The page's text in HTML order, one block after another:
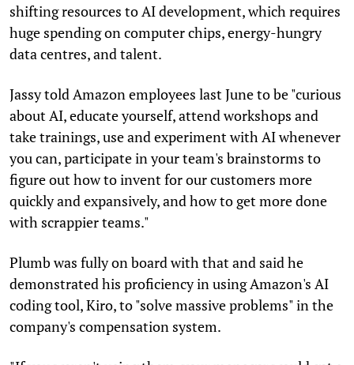
shifting resources to AI development, which requires
huge spending on computer chips, energy-hungry
data centres, and talent.
Jassy told Amazon employees last June to be "curious
about AI, educate yourself, attend workshops and
take trainings, use and experiment with AI whenever
you can, participate in your team's brainstorms to
figure out how to invent for our customers more
quickly and expansively, and how to get more done
with scrappier teams."
Plumb was fully on board with that and said he
demonstrated his proficiency in using Amazon's AI
coding tool, Kiro, to "solve massive problems" in the
company's compensation system.